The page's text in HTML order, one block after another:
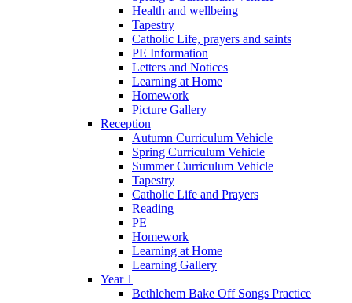
Health and wellbeing
Tapestry
Catholic Life, prayers and saints
PE Information
Letters and Notices
Learning at Home
Homework
Picture Gallery
Reception
Autumn Curriculum Vehicle
Spring Curriculum Vehicle
Summer Curriculum Vehicle
Tapestry
Catholic Life and Prayers
Reading
PE
Homework
Learning at Home
Learning Gallery
Year 1
Bethlehem Bake Off Songs Practice